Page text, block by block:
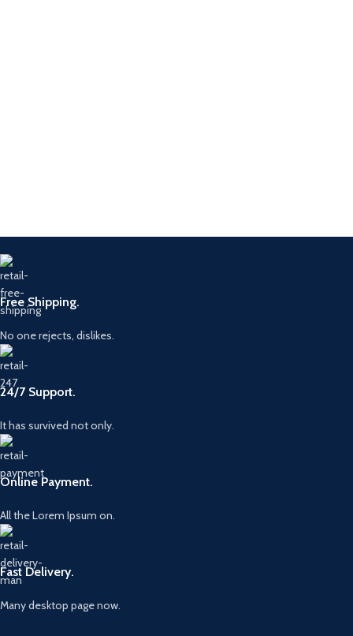
Free Shipping.
No one rejects, dislikes.
24/7 Support.
It has survived not only.
Online Payment.
All the Lorem Ipsum on.
Fast Delivery.
Many desktop page now.